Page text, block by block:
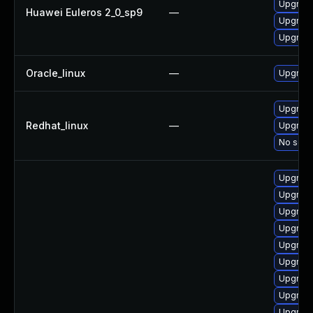
Huawei Euleros 2_0_sp9 —
Oracle_linux —
Redhat_linux —
No